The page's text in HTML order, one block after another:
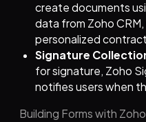
create documents
data from Zoho
personalized
Signature
for signature, Zoho
notifies users when
Building Forms with